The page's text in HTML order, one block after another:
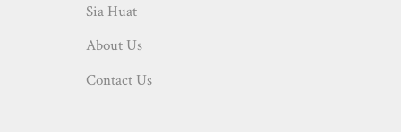
Sia Huat
About Us
Contact Us